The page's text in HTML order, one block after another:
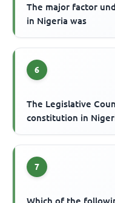
The major factor
in Nigeria was
6
The Legislative
constitution in
7